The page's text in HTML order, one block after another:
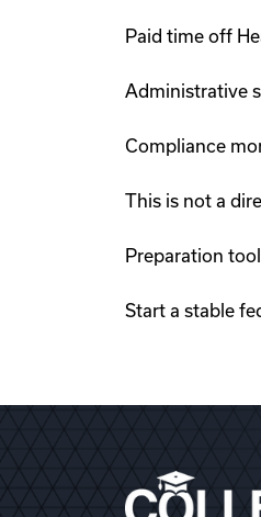
Paid time off
Administrative
Compliance
This is not a
Preparation
Start a stable